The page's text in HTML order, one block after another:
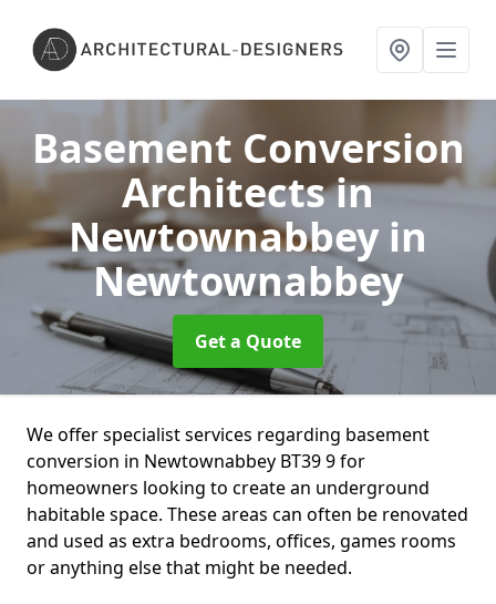
Basement Conversion
Architects in
Newtownabbey in
Newtownabbey
Get a Quote
We offer specialist services regarding basement
conversion in Newtownabbey BT39 9 for
homeowners looking to create an underground
habitable space. These areas can often be renovated
and used as extra bedrooms, offices, games rooms
or anything else that might be needed.